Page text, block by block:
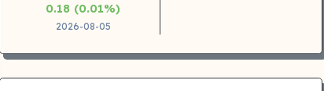
0.18 (0.01%)
2026-08-05